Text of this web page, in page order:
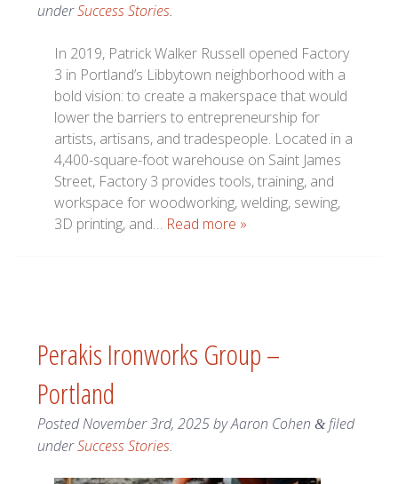
underSuccess Stories.
In 2019, Patrick Walker Russell opened Factory
3 in Portland’s Libbytown neighborhood with a
bold vision: to create a makerspace that would
lower the barriers to entrepreneurship for
artists, artisans, and tradespeople. Located in a
4,400-square-foot warehouse on Saint James
Street, Factory 3 provides tools, training, and
workspace for woodworking, welding, sewing,
3D printing, and… Read more »
Perakis Ironworks Group –
Portland
PostedNovember 3rd, 2025byAaron Cohen &filed
underSuccess Stories.